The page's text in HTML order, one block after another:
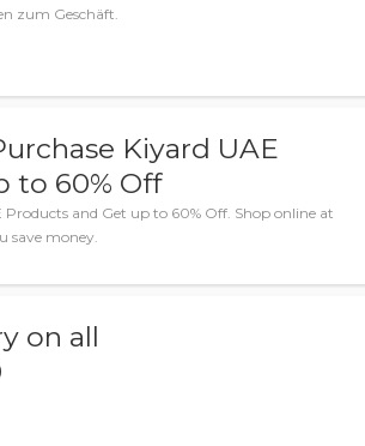
zum Geschäft.
Kiyard UAE
to 60% Off
and Get up to 60% Off. Shop online at
save money.
on all